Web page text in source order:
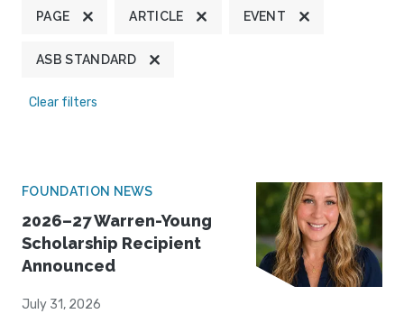
PAGE ARTICLE EVENT
ASB STANDARD
Clear filters
FOUNDATION NEWS
2026–27 Warren-Young
Scholarship Recipient
Announced
July 31, 2026